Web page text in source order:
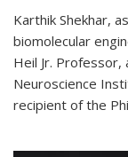
Karthik Shekhar,
biomolecular
Heil Jr.
Neuroscience
recipient of the